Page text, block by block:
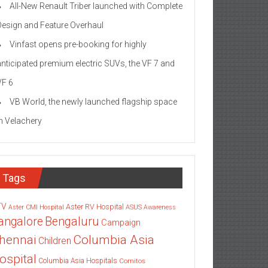
All-New Renault Triber launched with Complete
and Feature Overhaul
Vinfast opens pre-booking for highly
premium electric SUVs, the VF 7 and
6
VB World, the newly launched flagship space
Velachery
Tags
Aster CMI Hospital Aster RV Hospital ASUS Awareness
Bengaluru Campaign
Children Columbia Asia
Columbia Asia Hospitals Cornitos